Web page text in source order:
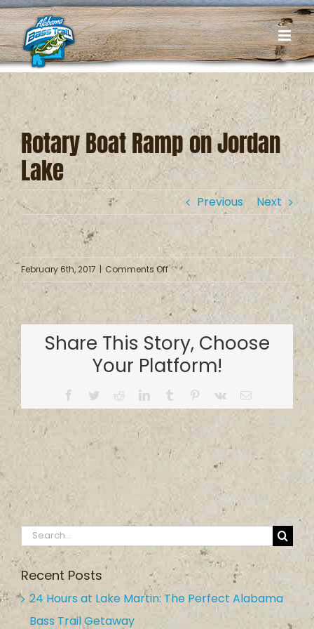
Skip
to
content
Rotary Boat Ramp on Jordan
Lake
Previous Next
February 6th, 2017 | Comments Offon
Rotary
Boat
Ramp
Jordan
Lake
Share This Story, Choose
Your Platform!
Facebook
TwitterRedditLinkedInTumblr Pinterest
Vk Email
Search
for:
Recent Posts
24 Hours at Lake Martin: The Perfect Alabama
Bass Trail Getaway